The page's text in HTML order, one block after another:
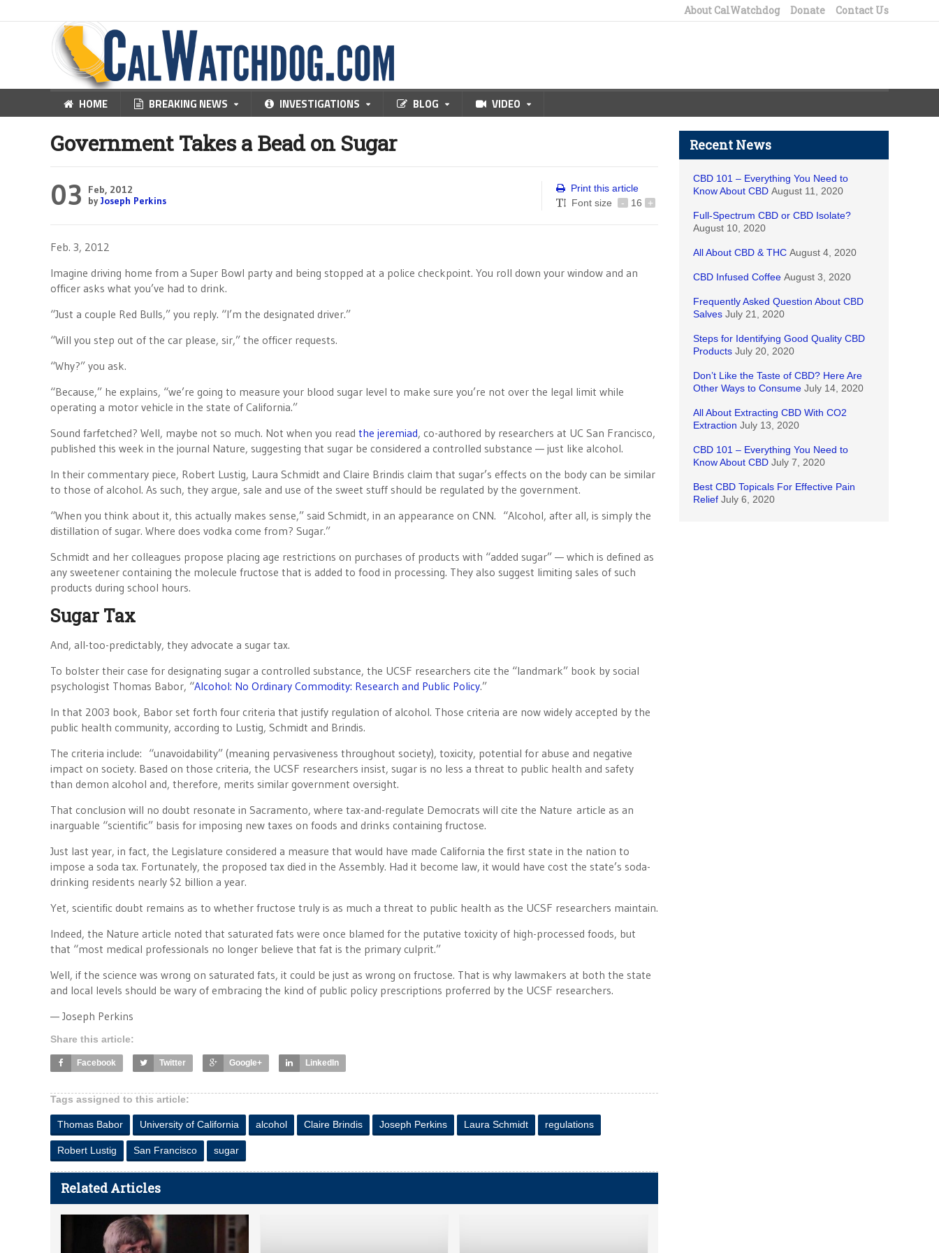
About CalWatchdog Donate Contact Us
HOME BREAKING NEWS INVESTIGATIONS BLOG VIDEO
Government Takes a Bead on Sugar
03
Feb, 2012
byJoseph Perkins
Print this article
Font size
- 16 +
Feb. 3, 2012
Imagine driving home from a Super Bowl party and being stopped at a police checkpoint. You roll down your window and an
officer asks what you’ve had to drink.
“Just a couple Red Bulls,” you reply. “I’m the designated driver.”
“Will you step out of the car please, sir,” the officer requests.
“Why?” you ask.
“Because,” he explains, “we’re going to measure your blood sugar level to make sure you’re not over the legal limit while
operating a motor vehicle in the state of California.”
Sound farfetched? Well, maybe not so much. Not when you read the jeremiad, co-authored by researchers at UC San Francisco,
published this week in the journal Nature, suggesting that sugar be considered a controlled substance — just like alcohol.
In their commentary piece, Robert Lustig, Laura Schmidt and Claire Brindis claim that sugar’s effects on the body can be similar
to those of alcohol. As such, they argue, sale and use of the sweet stuff should be regulated by the government.
“When you think about it, this actually makes sense,” said Schmidt, in an appearance on CNN. “Alcohol, after all, is simply the
distillation of sugar. Where does vodka come from? Sugar.”
Schmidt and her colleagues propose placing age restrictions on purchases of products with “added sugar” — which is defined as
any sweetener containing the molecule fructose that is added to food in processing. They also suggest limiting sales of such
products during school hours.
Sugar Tax
And, all-too-predictably, they advocate a sugar tax.
To bolster their case for designating sugar a controlled substance, the UCSF researchers cite the “landmark” book by social
psychologist Thomas Babor, “Alcohol: No Ordinary Commod­ity: Research and Public Policy.”
In that 2003 book, Babor set forth four criteria that justify regulation of alcohol. Those criteria are now widely accepted by the
public health community, according to Lustig, Schmidt and Brindis.
The criteria include: “unavoidability” (meaning pervasiveness throughout society), toxicity, potential for abuse and negative
impact on society. Based on those criteria, the UCSF researchers insist, sugar is no less a threat to public health and safety
than demon alcohol and, therefore, merits similar government oversight.
That conclusion will no doubt resonate in Sacramento, where tax-and-regulate Democrats will cite the Nature article as an
inarguable “scientific” basis for imposing new taxes on foods and drinks containing fructose.
Just last year, in fact, the Legislature considered a measure that would have made California the first state in the nation to
impose a soda tax. Fortunately, the proposed tax died in the Assembly. Had it become law, it would have cost the state’s soda-
drinking residents nearly $2 billion a year.
Yet, scientific doubt remains as to whether fructose truly is as much a threat to public health as the UCSF researchers maintain.
Indeed, the Nature article noted that saturated fats were once blamed for the putative toxicity of high-processed foods, but
that “most medical professionals no longer believe that fat is the primary culprit.”
Well, if the science was wrong on saturated fats, it could be just as wrong on fructose. That is why lawmakers at both the state
and local levels should be wary of embracing the kind of public policy prescriptions proferred by the UCSF researchers.
— Joseph Perkins
Share this article:
Facebook Twitter Google+ LinkedIn
Tags assigned to this article:
Thomas Babor University of California alcohol Claire Brindis Joseph Perkins Laura Schmidt regulations
Robert Lustig San Francisco sugar
Related Articles
Recent News
CBD 101 – Everything You Need to
Know About CBD August 11, 2020
Full-Spectrum CBD or CBD Isolate?
August 10, 2020
All About CBD & THC August 4, 2020
CBD Infused Coffee August 3, 2020
Frequently Asked Question About CBD
Salves July 21, 2020
Steps for Identifying Good Quality CBD
Products July 20, 2020
Don’t Like the Taste of CBD? Here Are
Other Ways to Consume July 14, 2020
All About Extracting CBD With CO2
Extraction July 13, 2020
CBD 101 – Everything You Need to
Know About CBD July 7, 2020
Best CBD Topicals For Effective Pain
Relief July 6, 2020